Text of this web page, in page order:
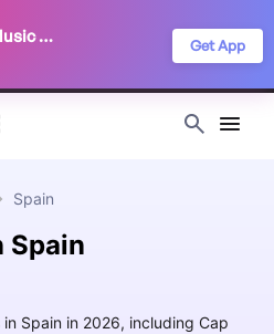
Frontstage: Music Festivals Get App
Spain
Spain
Spain in 2026, including Cap
Read our
Privacy Policy